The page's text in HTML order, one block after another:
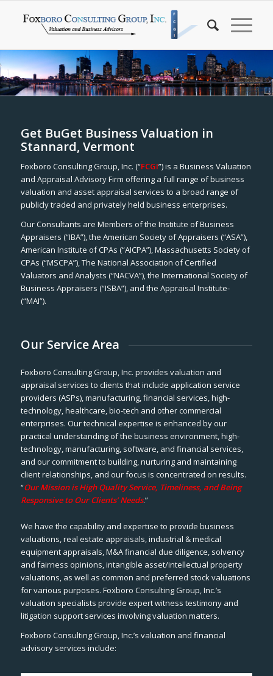
Get BuGet Business Valuation in
Stannard, Vermont
Foxboro Consulting Group, Inc. (“FCGI”) is a Business Valuation
and Appraisal Advisory Firm offering a full range of business
valuation and asset appraisal services to a broad range of
publicly traded and privately held business enterprises.
Our Consultants are Members of the Institute of Business
Appraisers (“IBA”), the American Society of Appraisers (“ASA”),
American Institute of CPAs (“AICPA”), Massachusetts Society of
CPAs (“MSCPA”), The National Association of Certified
Valuators and Analysts (“NACVA”), the International Society of
Business Appraisers (“ISBA”), and the Appraisal Institute-
(“MAI”).
Our Service Area
Foxboro Consulting Group, Inc. provides valuation and
appraisal services to clients that include application service
providers (ASPs), manufacturing, financial services, high-
technology, healthcare, bio-tech and other commercial
enterprises. Our technical expertise is enhanced by our
practical understanding of the business environment, high-
technology, manufacturing, software, and financial services,
and our commitment to building, nurturing and maintaining
client relationships, and our focus is concentrated on results.
“Our Mission is High Quality Service, Timeliness, and Being
Responsive to Our Clients’ Needs.”
We have the capability and expertise to provide business
valuations, real estate appraisals, industrial & medical
equipment appraisals, M&A financial due diligence, solvency
and fairness opinions, intangible asset/intellectual property
valuations, as well as common and preferred stock valuations
for various purposes. Foxboro Consulting Group, Inc.’s
valuation specialists provide expert witness testimony and
litigation support services involving valuation matters.
Foxboro Consulting Group, Inc.’s valuation and financial
advisory services include: